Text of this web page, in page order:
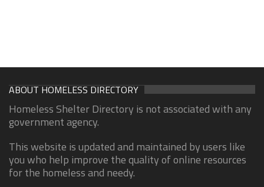
ABOUT HOMELESS DIRECTORY
Homeless Shelter Directory is not associated with any
government agency.
This website is updated and maintained by users like
you who help improve the quality of online resources
for the homeless and needy.